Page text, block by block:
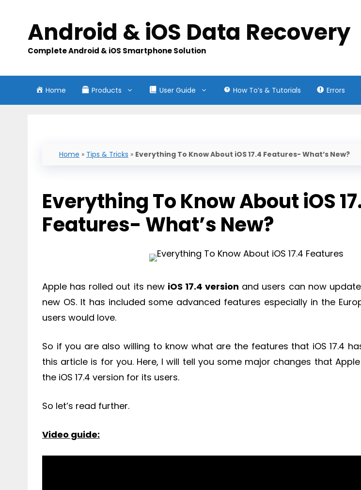
contentAndroid & iOS Data Recovery
Complete Android & iOS Smartphone Solution
Home Products User Guide How To’s & Tutorials Errors
Home » Tips & Tricks » Everything To Know About iOS 17.4 Features- What’s New?
Everything To Know About iOS
Features- What’s New?
Apple has rolled out its new iOS 17.4 version and users can now
new OS. It has included some advanced features especially in the
users would love.
So if you are also willing to know what are the features that iOS 17.4
this article is for you. Here, I will tell you some major changes that
the iOS 17.4 version for its users.
So let’s read further.
Video guide: